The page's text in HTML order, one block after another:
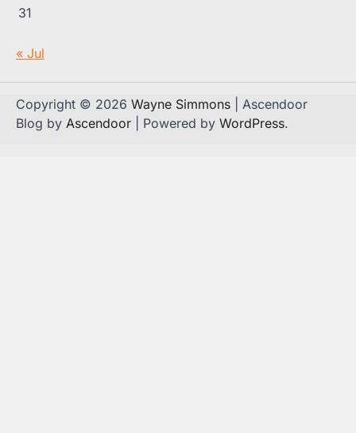
31
« Jul
Copyright © 2026 Wayne Simmons | Ascendoor
Blog by Ascendoor | Powered by WordPress.